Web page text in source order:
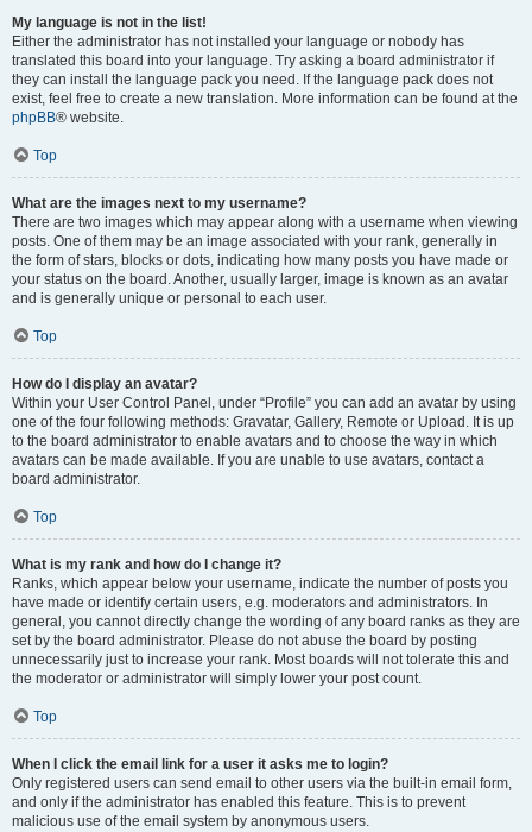
My language is not in the list!
Either the administrator has not installed your language or nobody has
translated this board into your language. Try asking a board administrator if
they can install the language pack you need. If the language pack does not
exist, feel free to create a new translation. More information can be found at the
phpBB® website.
Top
What are the images next to my username?
There are two images which may appear along with a username when viewing
posts. One of them may be an image associated with your rank, generally in
the form of stars, blocks or dots, indicating how many posts you have made or
your status on the board. Another, usually larger, image is known as an avatar
and is generally unique or personal to each user.
Top
How do I display an avatar?
Within your User Control Panel, under “Profile” you can add an avatar by using
one of the four following methods: Gravatar, Gallery, Remote or Upload. It is up
to the board administrator to enable avatars and to choose the way in which
avatars can be made available. If you are unable to use avatars, contact a
board administrator.
Top
What is my rank and how do I change it?
Ranks, which appear below your username, indicate the number of posts you
have made or identify certain users, e.g. moderators and administrators. In
general, you cannot directly change the wording of any board ranks as they are
set by the board administrator. Please do not abuse the board by posting
unnecessarily just to increase your rank. Most boards will not tolerate this and
the moderator or administrator will simply lower your post count.
Top
When I click the email link for a user it asks me to login?
Only registered users can send email to other users via the built-in email form,
and only if the administrator has enabled this feature. This is to prevent
malicious use of the email system by anonymous users.